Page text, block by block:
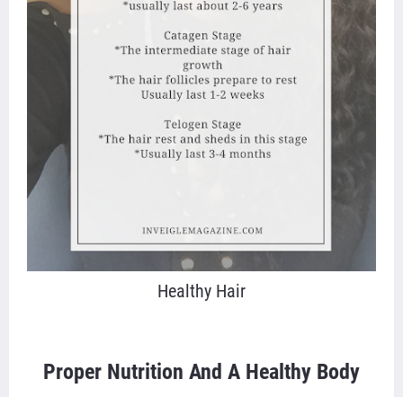
Healthy Hair
Proper Nutrition And A Healthy Body